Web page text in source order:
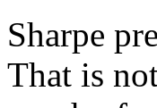
Sharpe
That is